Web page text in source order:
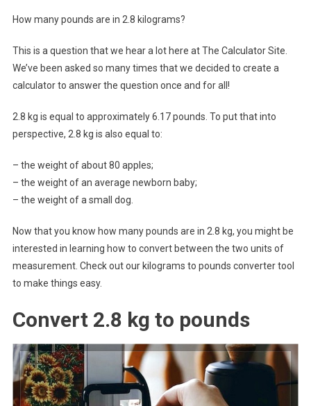
How many pounds are in 2.8 kilograms?
This is a question that we hear a lot here at The Calculator Site.
We’ve been asked so many times that we decided to create a
calculator to answer the question once and for all!
2.8 kg is equal to approximately 6.17 pounds. To put that into
perspective, 2.8 kg is also equal to:
– the weight of about 80 apples;
– the weight of an average newborn baby;
– the weight of a small dog.
Now that you know how many pounds are in 2.8 kg, you might be
interested in learning how to convert between the two units of
measurement. Check out our kilograms to pounds converter tool
to make things easy.
Convert 2.8 kg to pounds